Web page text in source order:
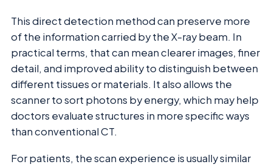
This direct detection method can preserve more
of the information carried by the X-ray beam. In
practical terms, that can mean clearer images, finer
detail, and improved ability to distinguish between
different tissues or materials. It also allows the
scanner to sort photons by energy, which may help
doctors evaluate structures in more specific ways
than conventional CT.
For patients, the scan experience is usually similar